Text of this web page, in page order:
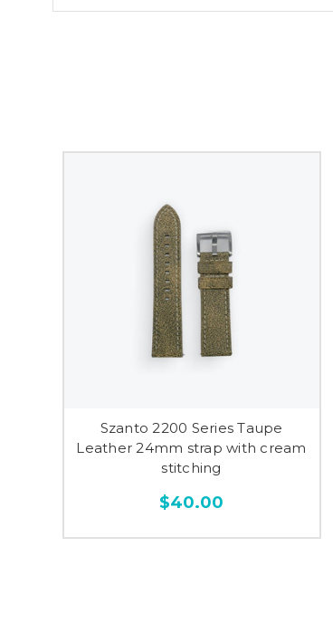
Szanto 2200 Series Taupe
Leather 24mm strap with cream
stitching
$40.00